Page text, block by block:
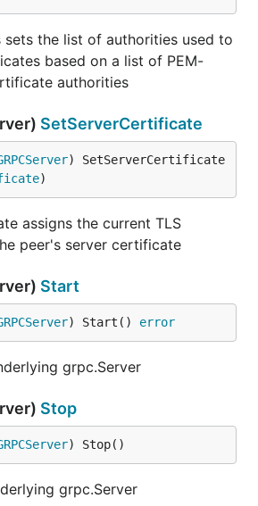
sets the list of authorities used to
based on a list of PEM-
authorities
SetServerCertificate
) SetServerCertificate
)
assigns the current TLS
peer's server certificate
Start
) Start() error
grpc.Server
Stop
) Stop()
grpc.Server